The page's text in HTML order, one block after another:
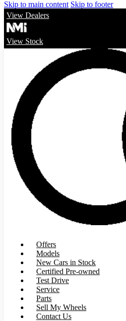
Skip to main content Skip to footer
View Dealers
View Stock
Offers
Models
New Cars in Stock
Certified Pre-owned
Test Drive
Service
Parts
Sell My Wheels
Contact Us